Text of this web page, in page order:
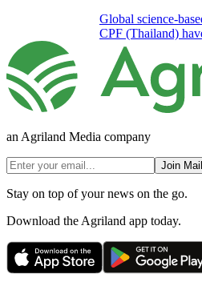
Global science-
CPF (Thailand)
an Agriland Media company
Join
Stay on top of your news on the go.
Download the Agriland app today.